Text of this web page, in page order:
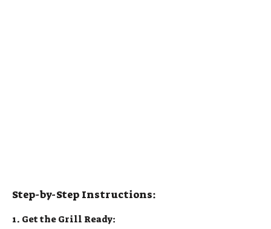
Step-by-Step Instructions:
1. Get the Grill Ready: